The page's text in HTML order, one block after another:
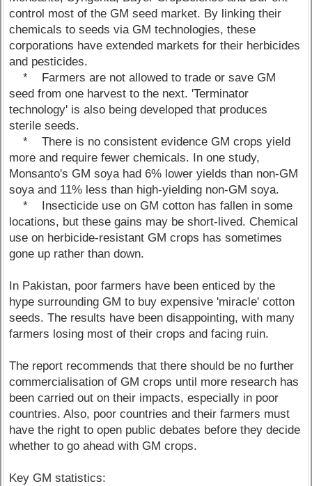
control most of the GM seed market. By linking their
chemicals to seeds via GM technologies, these
corporations have extended markets for their herbicides
and pesticides.
* Farmers are not allowed to trade or save GM
seed from one harvest to the next. 'Terminator
technology' is also being developed that produces
sterile seeds.
* There is no consistent evidence GM crops yield
more and require fewer chemicals. In one study,
Monsanto's GM soya had 6% lower yields than non-GM
soya and 11% less than high-yielding non-GM soya.
* Insecticide use on GM cotton has fallen in some
locations, but these gains may be short-lived. Chemical
use on herbicide-resistant GM crops has sometimes
gone up rather than down.
In Pakistan, poor farmers have been enticed by the
hype surrounding GM to buy expensive 'miracle' cotton
seeds. The results have been disappointing, with many
farmers losing most of their crops and facing ruin.
The report recommends that there should be no further
commercialisation of GM crops until more research has
been carried out on their impacts, especially in poor
countries. Also, poor countries and their farmers must
have the right to open public debates before they decide
whether to go ahead with GM crops.
Key GM statistics: